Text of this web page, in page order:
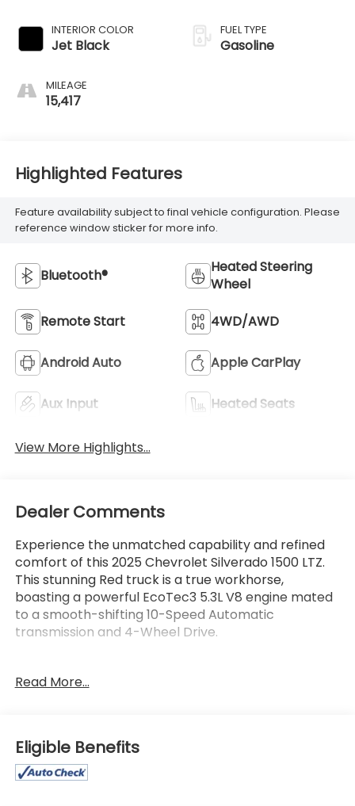
INTERIOR COLOR
Jet Black
MILEAGE
15,417
FUEL TYPE
Gasoline
Highlighted Features
Feature availability subject to final vehicle configuration. Please
reference window sticker for more info.
Bluetooth®
Heated Steering
Wheel
Remote Start 4WD/AWD
Android Auto Apple CarPlay
Aux Input Heated Seats
View More Highlights...
Dealer Comments
Experience the unmatched capability and refined
comfort of this 2025 Chevrolet Silverado 1500 LTZ.
This stunning Red truck is a true workhorse,
boasting a powerful EcoTec3 5.3L V8 engine mated
to a smooth-shifting 10-Speed Automatic
transmission and 4-Wheel Drive.
OWNER!
Elevate your driving experience with an impressive
array of premium features:
Read More...
Eligible Benefits